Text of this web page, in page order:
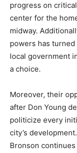
progress on
center for the
midway.
powers has
local government
a choice.
Moreover, their
after Don Young
politicize every
city’s
Bronson